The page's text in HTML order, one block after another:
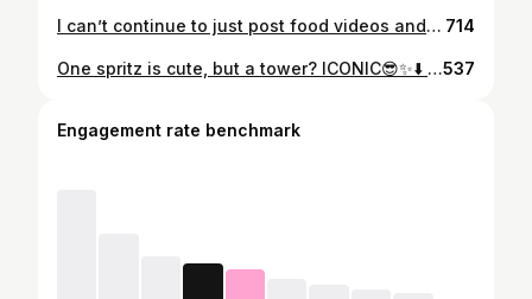
I can’t continue to just post food videos and act happy right now. This is deeply disturbing and upsetting. Speak up, pay attention, use your platform. We are so far gone. An ICU nurse murdered in broad daylight just trying to help. When does it become enough? ‼️‼️‼️‼️✊🏻💙✊🏻💙✊🏻#enoughisenough #abloishice #ice #fuckice🖕❄️ #snowstorm #speakup #speakout #rennegood #alexpretti #liamramos #keithporter 714
One spritz is cute, but a tower? ICONIC😎✨⬇️ Girls night calls for yummy food and a tower of spritz drinks at @sonsieboston! && they have an incredible patio and views for people watching. 👀 Are you team Aperol or Hugo Spritz?! ➡️SAVE and SHARE with your girlies👯 ____ #bostonfood #bostonlife #bostonblogger #spritzseason #bostonrestaurants #newburystreet Where to eat in Boston, things to do in Boston, Boston girls, Girls Night537
Engagement rate benchmark